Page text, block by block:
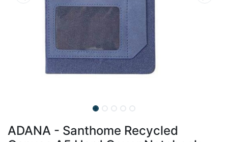
ADANA - Santhome Recycled